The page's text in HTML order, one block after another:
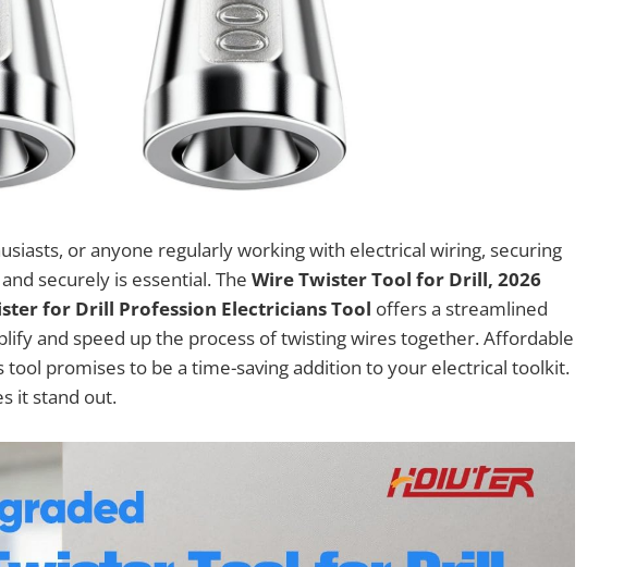
or anyone regularly working with electrical wiring, securing
securely is essential. The Wire Twister Tool for Drill, 2026
for Drill Profession Electricians Tool offers a streamlined
and speed up the process of twisting wires together. Affordable
tool promises to be a time-saving addition to your electrical toolkit.
it stand out.